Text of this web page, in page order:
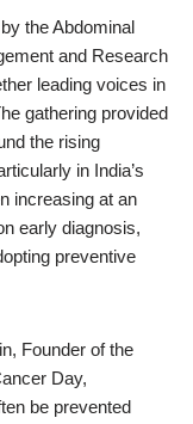
the Abdominal
and Research
leading voices in
gathering provided
the rising
in India’s
increasing at an
early diagnosis,
preventive
Founder of the
Day,
be prevented